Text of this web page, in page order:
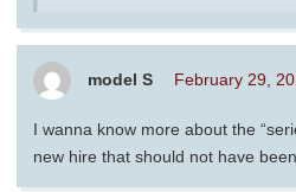
model S February 29,
I wanna know more about the
new hire that should not have